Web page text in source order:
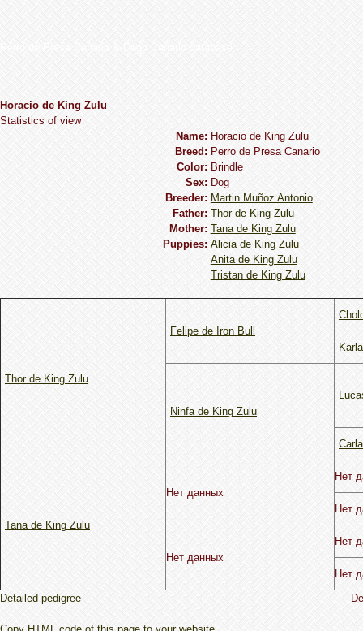
Horacio de King Zulu
Statistics of view
Name: Horacio de King Zulu
Breed: Perro de Presa Canario
Сolor: Brindle
Sex: Dog
Breeder: Martin Muñoz Antonio
Father: Thor de King Zulu
Mother: Tana de King Zulu
Puppies: Alicia de King Zulu
Anita de King Zulu
Tristan de King Zulu
Thor de King Zulu
Felipe de Iron Bull
Ninfa de King Zulu
Tana de King Zulu
Нет данных
Нет
Нет
Нет данных
Нет
Нет
Detailed pedigree